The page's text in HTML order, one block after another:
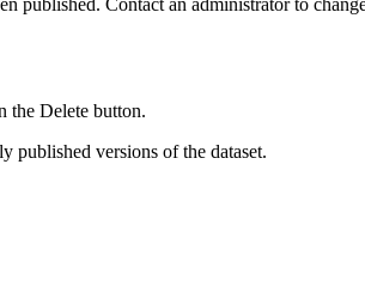
the Delete button.
published versions of the dataset.